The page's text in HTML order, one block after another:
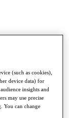
(such as cookies),
device data) for
insights and
may use precise
You can change